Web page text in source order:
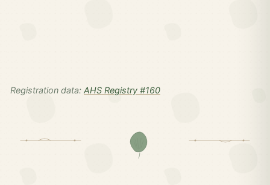
Registration data: AHS Registry #160